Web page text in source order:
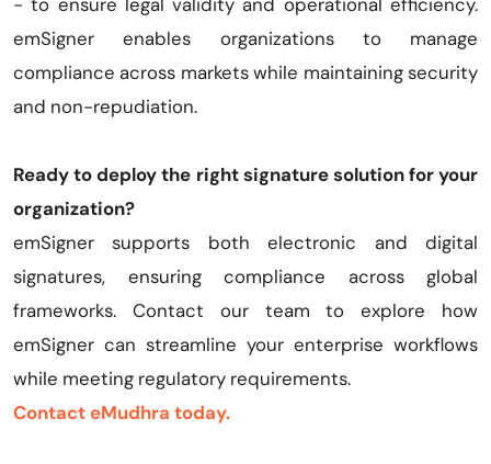
emSigner enables organizations to manage
compliance across markets while maintaining security
and non-repudiation.
Ready to deploy the right signature solution for your
organization?
emSigner supports both electronic and digital
signatures, ensuring compliance across global
frameworks. Contact our team to explore how
emSigner can streamline your enterprise workflows
while meeting regulatory requirements.
Contact eMudhra today.